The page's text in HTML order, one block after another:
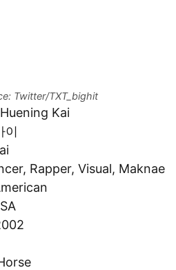
Twitter/TXT_bighit
Kai
이
Rapper, Visual, Maknae